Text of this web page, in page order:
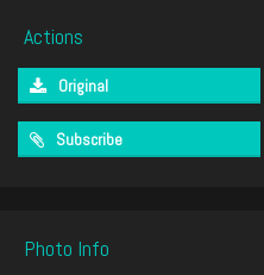
Actions
Original
Subscribe
Photo Info